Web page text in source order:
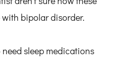
bipolar disorder.
sleep medications